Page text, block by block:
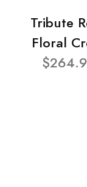
Tribute
Floral